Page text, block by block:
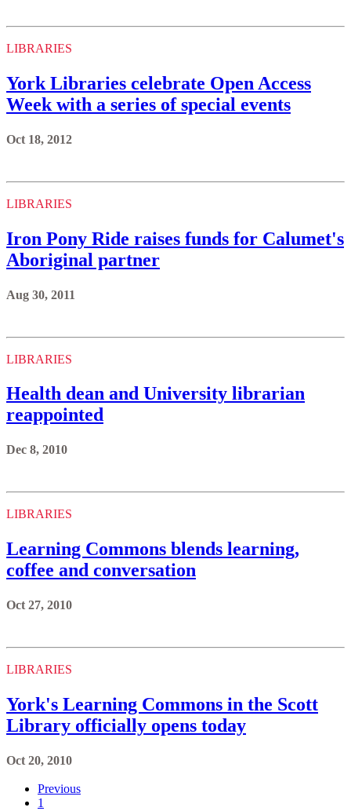
LIBRARIES
York Libraries celebrate Open Access
Week with a series of special events
Oct 18, 2012
LIBRARIES
Iron Pony Ride raises funds for Calumet's
Aboriginal partner
Aug 30, 2011
LIBRARIES
Health dean and University librarian
reappointed
Dec 8, 2010
LIBRARIES
Learning Commons blends learning,
coffee and conversation
Oct 27, 2010
LIBRARIES
York's Learning Commons in the Scott
Library officially opens today
Oct 20, 2010
Previous
1